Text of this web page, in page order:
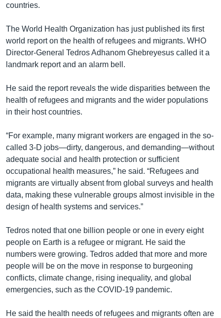
countries.
The World Health Organization has just published its first
world report on the health of refugees and migrants. WHO
Director-General Tedros Adhanom Ghebreyesus called it a
landmark report and an alarm bell.
He said the report reveals the wide disparities between the
health of refugees and migrants and the wider populations
in their host countries.
“For example, many migrant workers are engaged in the so-
called 3-D jobs—dirty, dangerous, and demanding—without
adequate social and health protection or sufficient
occupational health measures,” he said. “Refugees and
migrants are virtually absent from global surveys and health
data, making these vulnerable groups almost invisible in the
design of health systems and services.”
Tedros noted that one billion people or one in every eight
people on Earth is a refugee or migrant. He said the
numbers were growing. Tedros added that more and more
people will be on the move in response to burgeoning
conflicts, climate change, rising inequality, and global
emergencies, such as the COVID-19 pandemic.
He said the health needs of refugees and migrants often are